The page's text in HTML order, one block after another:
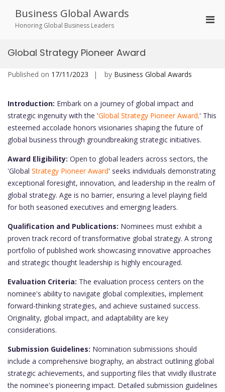
content
Business Global Awards
Honoring Global Business Leaders
Global Strategy Pioneer Award
Published on 17/11/2023 by Business Global Awards
Introduction: Embark on a journey of global impact and
strategic ingenuity with the 'Global Strategy Pioneer Award.' This
esteemed accolade honors visionaries shaping the future of
global business through groundbreaking strategic initiatives.
Award Eligibility: Open to global leaders across sectors, the
'Global Strategy Pioneer Award' seeks individuals demonstrating
exceptional foresight, innovation, and leadership in the realm of
global strategy. Age is no barrier, ensuring a level playing field
for both seasoned executives and emerging leaders.
Qualification and Publications: Nominees must exhibit a
proven track record of transformative global strategy. A strong
portfolio of published work showcasing innovative approaches
and strategic thought leadership is highly encouraged.
Evaluation Criteria: The evaluation process centers on the
nominee's ability to navigate global complexities, implement
forward-thinking strategies, and achieve sustained success.
Originality, global impact, and adaptability are key
considerations.
Submission Guidelines: Nomination submissions should
include a comprehensive biography, an abstract outlining global
strategic achievements, and supporting files that vividly illustrate
the nominee's pioneering impact. Detailed submission guidelines